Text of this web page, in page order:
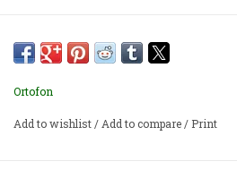
Ortofon
Add to wishlist/Add to compare/ Print